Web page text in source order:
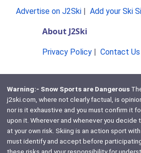
Advertise on J2Ski| Add your Ski
About J2Ski
Privacy Policy Contact Us
Warning:- Snow Sports are Dangerous
j2ski.com, where not clearly factual, is
nor is it exhaustive and you must confirm it
upon it. Wherever and whenever you decide
at your own risk. Skiing is an action sport
must identify and accept before
these risks and your responsibility for